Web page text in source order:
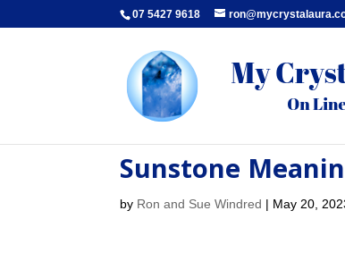
07 5427 9618
Sunstone
by Ron and Sue Windred | May 20,